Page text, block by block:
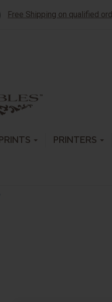
Free Shipping on qualified
PRINTERS